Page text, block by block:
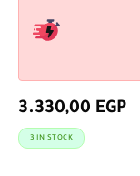
3.330,00 EGP
3 IN STOCK